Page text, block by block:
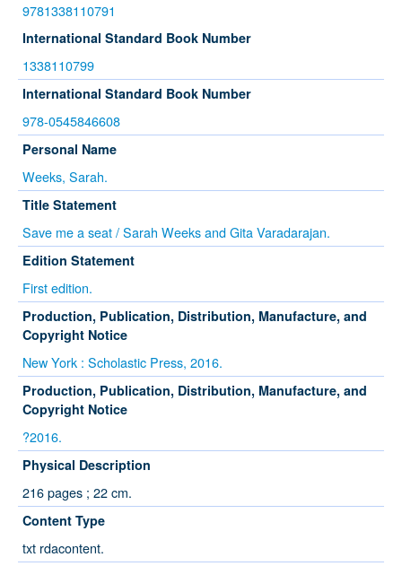
9781338110791
International Standard Book Number
1338110799
International Standard Book Number
978-0545846608
Personal Name
Weeks, Sarah.
Title Statement
Save me a seat / Sarah Weeks and Gita Varadarajan.
Edition Statement
First edition.
Production, Publication, Distribution, Manufacture, and
Copyright Notice
New York : Scholastic Press, 2016.
Production, Publication, Distribution, Manufacture, and
Copyright Notice
?2016.
Physical Description
216 pages ; 22 cm.
Content Type
txt rdacontent.